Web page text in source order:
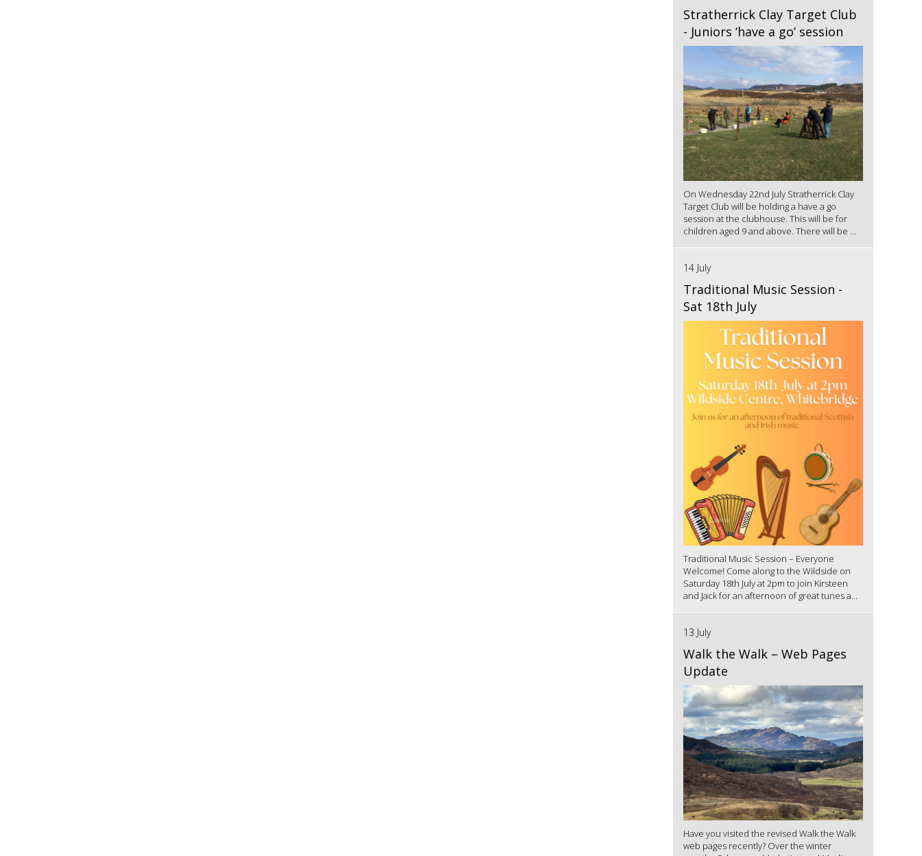
Stratherrick Clay Target Club
- Juniors ‘have a go’ session
On Wednesday 22nd July Stratherrick Clay
Target Club will be holding a have a go
session at the clubhouse. This will be for
children aged 9 and above. There will be ...
14 July
Traditional Music Session -
Sat 18th July
Traditional Music Session – Everyone
Welcome! Come along to the Wildside on
Saturday 18th July at 2pm to join Kirsteen
and Jack for an afternoon of great tunes a...
13 July
Walk the Walk – Web Pages
Update
Have you visited the revised Walk the Walk
web pages recently? Over the winter